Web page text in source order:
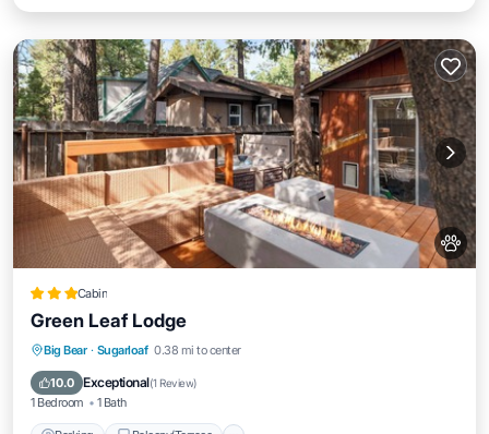
Cabin
Green Leaf Lodge
Big Bear · Sugarloaf 0.38 mi to center
10.0 Exceptional(1 Review)
1 Bedroom 1 Bath
Parking Balcony/Terrace
Internet